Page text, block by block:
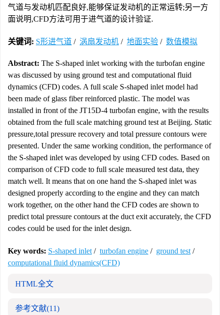
气道与发动机匹配良好,能够保证发动机的正常运转;另一方
面说明,CFD方法可用于进气道的设计验证.
关键词: S形进气道 / 涡扇发动机 / 地面实验 / 数值模拟
Abstract: The S-shaped inlet working with the turbofan engine
was discussed by using ground test and computational fluid
dynamics (CFD) codes. A full scale S-shaped inlet model had
been made of glass fiber reinforced plastic. The model was
installed in front of the JT15D-4 turbofan engine, with the results
obtained from the full scale matching ground test at Beijing. Static
pressure,total pressure recovery and total pressure contours were
presented. Under the same working condition, the performance of
the S-shaped inlet was developed by using CFD codes. Based on
comparison of CFD code to full scale measured test data, they
match well. It means that on one hand the S-shaped inlet was
designed properly according to the engine and they can match
work together, on the other hand the CFD codes are shown to
predict total pressure contours at the duct exit accurately, the CFD
codes could be used for the inlet design.
Key words: S-shaped inlet / turbofan engine / ground test /
computational fluid dynamics(CFD)
HTML全文
参考文献(11)